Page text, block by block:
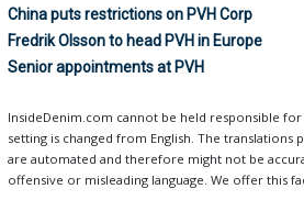
China puts restrictions on PVH Corp
Fredrik Olsson to head PVH in Europe
Senior appointments at PVH
InsideDenim.com cannot be held responsible
setting is changed from English. The translations
are automated and therefore might not be
offensive or misleading language. We offer this